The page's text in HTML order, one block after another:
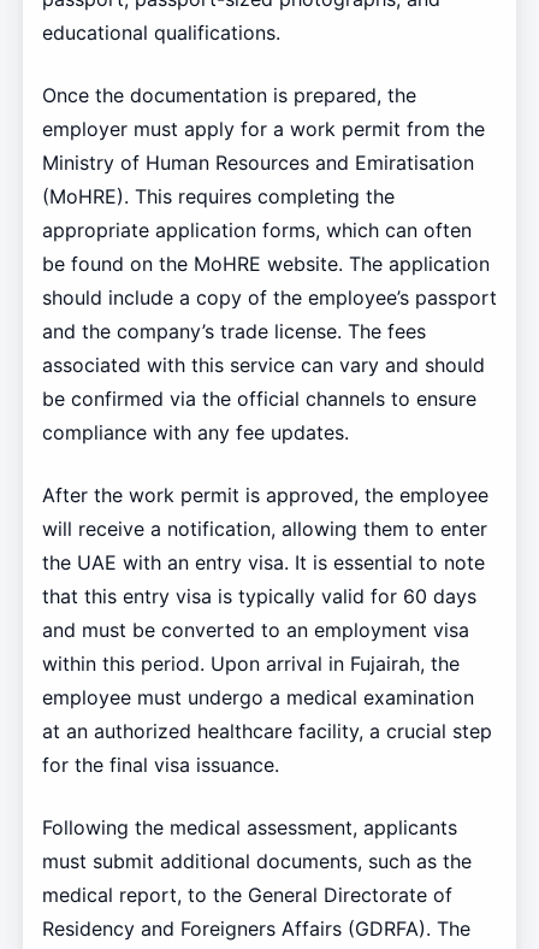
educational qualifications.
Once the documentation is prepared, the
employer must apply for a work permit from the
Ministry of Human Resources and Emiratisation
(MoHRE). This requires completing the
appropriate application forms, which can often
be found on the MoHRE website. The application
should include a copy of the employee’s passport
and the company’s trade license. The fees
associated with this service can vary and should
be confirmed via the official channels to ensure
compliance with any fee updates.
After the work permit is approved, the employee
will receive a notification, allowing them to enter
the UAE with an entry visa. It is essential to note
that this entry visa is typically valid for 60 days
and must be converted to an employment visa
within this period. Upon arrival in Fujairah, the
employee must undergo a medical examination
at an authorized healthcare facility, a crucial step
for the final visa issuance.
Following the medical assessment, applicants
must submit additional documents, such as the
medical report, to the General Directorate of
Residency and Foreigners Affairs (GDRFA). The